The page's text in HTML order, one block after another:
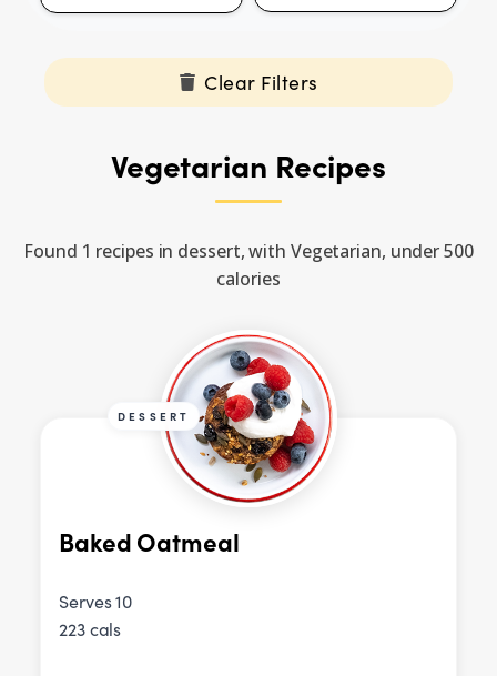
Clear Filters
Vegetarian Recipes
Found 1 recipes in dessert, with Vegetarian, under 500
calories
DESSERT
Baked Oatmeal
Serves 10
223 cals